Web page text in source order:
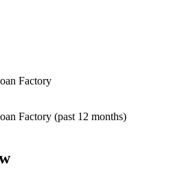
Factory
Factory (past 12 months)